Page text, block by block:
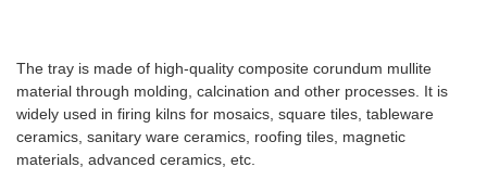
The tray is made of high-quality composite corundum mullite
material through molding, calcination and other processes. It is
widely used in firing kilns for mosaics, square tiles, tableware
ceramics, sanitary ware ceramics, roofing tiles, magnetic
materials, advanced ceramics, etc.